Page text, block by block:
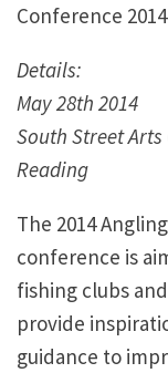
Conference 2014
Details:
May 28th 2014
South Street Arts
Reading
The 2014
conference is
fishing clubs
provide
guidance to